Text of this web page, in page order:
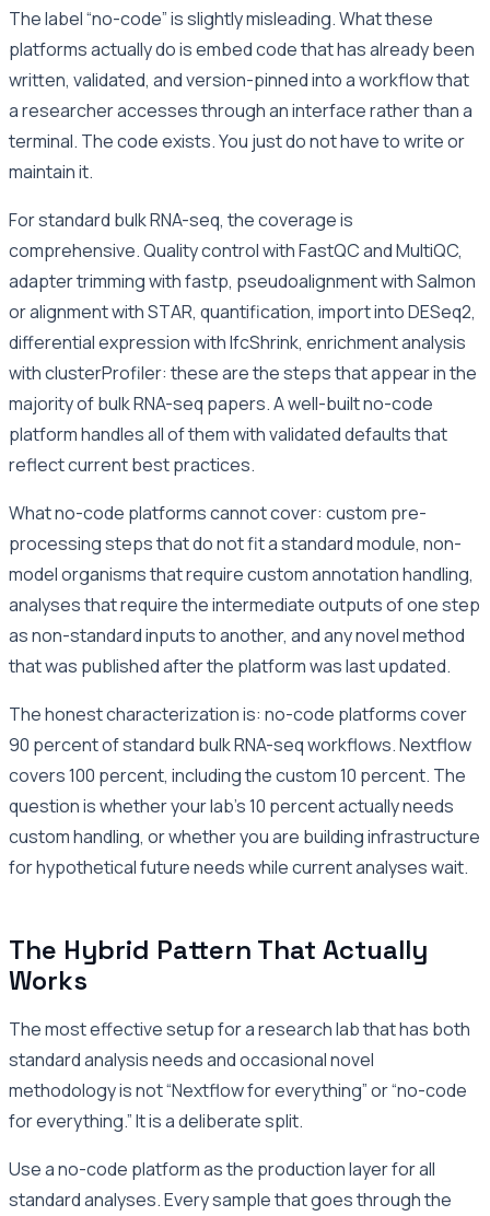
The label “no-code” is slightly misleading. What these
platforms actually do is embed code that has already been
written, validated, and version-pinned into a workflow that
a researcher accesses through an interface rather than a
terminal. The code exists. You just do not have to write or
maintain it.
For standard bulk RNA-seq, the coverage is
comprehensive. Quality control with FastQC and MultiQC,
adapter trimming with fastp, pseudoalignment with Salmon
or alignment with STAR, quantification, import into DESeq2,
differential expression with lfcShrink, enrichment analysis
with clusterProfiler: these are the steps that appear in the
majority of bulk RNA-seq papers. A well-built no-code
platform handles all of them with validated defaults that
reflect current best practices.
What no-code platforms cannot cover: custom pre-
processing steps that do not fit a standard module, non-
model organisms that require custom annotation handling,
analyses that require the intermediate outputs of one step
as non-standard inputs to another, and any novel method
that was published after the platform was last updated.
The honest characterization is: no-code platforms cover
90 percent of standard bulk RNA-seq workflows. Nextflow
covers 100 percent, including the custom 10 percent. The
question is whether your lab’s 10 percent actually needs
custom handling, or whether you are building infrastructure
for hypothetical future needs while current analyses wait.
The Hybrid Pattern That Actually
Works
The most effective setup for a research lab that has both
standard analysis needs and occasional novel
methodology is not “Nextflow for everything” or “no-code
for everything.” It is a deliberate split.
Use a no-code platform as the production layer for all
standard analyses. Every sample that goes through the